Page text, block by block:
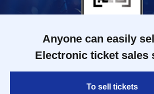
Anyone can easily
Electronic ticket sales
To sell tickets